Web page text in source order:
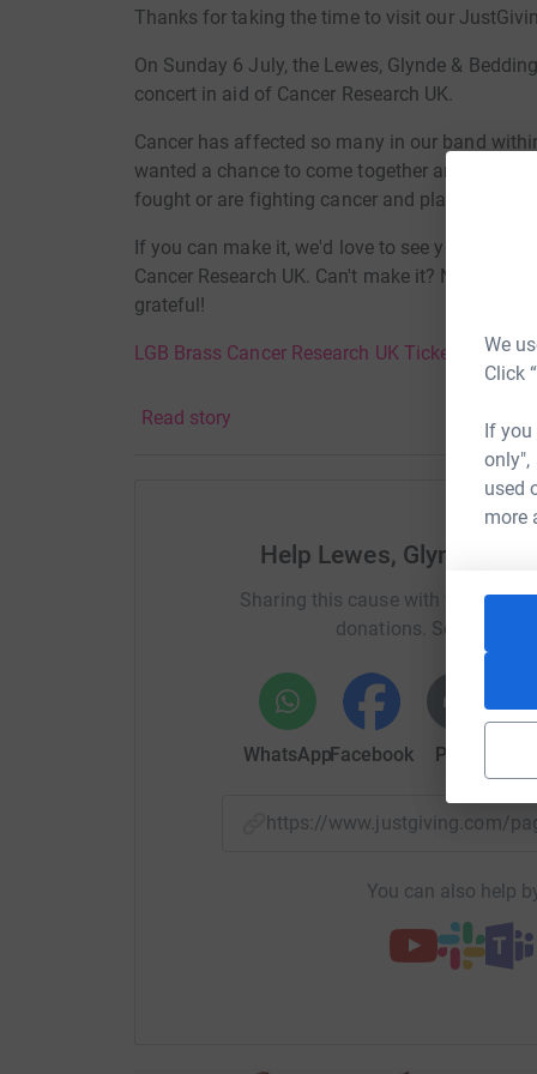
We
Click
If
only",
used
more
Thanks for taking the time to visit our
On Sunday 6 July, the Lewes, Glynde &
concert in aid of Cancer Research UK.
Cancer has affected so many in our band
wanted a chance to come together and
fought or are fighting cancer and play some
If you can make it, we'd love to see you at
Cancer Research UK. Can't make it? No
grateful!
LGB Brass Cancer Research UK Tickets
JustGiving - they'll never sell them on or send
your money directly to the charity. So it's the
Read story
Help Lewes, Glynde
Sharing this cause with your
donations. Select a
WhatsAppFacebook Print
https://www.justgiving.com/
You can also help